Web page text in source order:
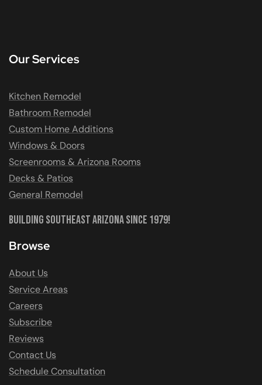
Our Services
Kitchen Remodel
Bathroom Remodel
Custom Home Additions
Windows & Doors
Screenrooms & Arizona Rooms
Decks & Patios
General Remodel
Building Southeast Arizona Since 1979!
Browse
About Us
Service Areas
Careers
Subscribe
Reviews
Contact Us
Schedule Consultation